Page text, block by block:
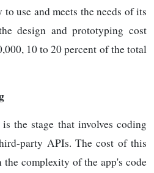
use and meets the needs of its
design and prototyping cost
10 to 20 percent of the total
the stage that involves coding
party APIs. The cost of this
the complexity of the app's code